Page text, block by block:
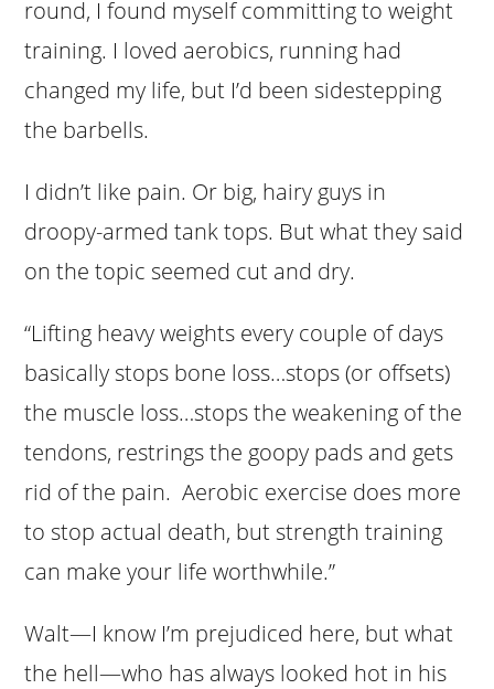
round, I found myself committing to weight
training. I loved aerobics, running had
changed my life, but I’d been sidestepping
the barbells.
I didn’t like pain. Or big, hairy guys in
droopy-armed tank tops. But what they said
on the topic seemed cut and dry.
“Lifting heavy weights every couple of days
basically stops bone loss…stops (or offsets)
the muscle loss…stops the weakening of the
tendons, restrings the goopy pads and gets
rid of the pain. Aerobic exercise does more
to stop actual death, but strength training
can make your life worthwhile.”
Walt—I know I’m prejudiced here, but what
the hell—who has always looked hot in his